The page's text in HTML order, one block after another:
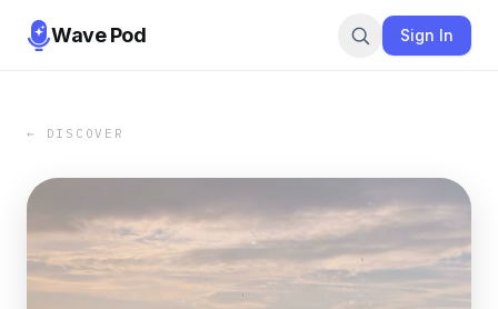
Wave Pod Sign In
← DISCOVER